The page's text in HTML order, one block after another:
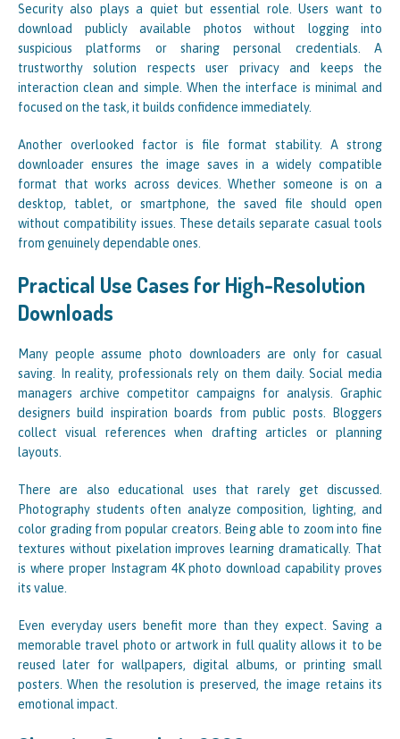
Security also plays a quiet but essential role. Users want to
download publicly available photos without logging into
suspicious platforms or sharing personal credentials. A
trustworthy solution respects user privacy and keeps the
interaction clean and simple. When the interface is minimal and
focused on the task, it builds confidence immediately.
Another overlooked factor is file format stability. A strong
downloader ensures the image saves in a widely compatible
format that works across devices. Whether someone is on a
desktop, tablet, or smartphone, the saved file should open
without compatibility issues. These details separate casual tools
from genuinely dependable ones.
Practical Use Cases for High-Resolution
Downloads
Many people assume photo downloaders are only for casual
saving. In reality, professionals rely on them daily. Social media
managers archive competitor campaigns for analysis. Graphic
designers build inspiration boards from public posts. Bloggers
collect visual references when drafting articles or planning
layouts.
There are also educational uses that rarely get discussed.
Photography students often analyze composition, lighting, and
color grading from popular creators. Being able to zoom into fine
textures without pixelation improves learning dramatically. That
is where proper Instagram 4K photo download capability proves
its value.
Even everyday users benefit more than they expect. Saving a
memorable travel photo or artwork in full quality allows it to be
reused later for wallpapers, digital albums, or printing small
posters. When the resolution is preserved, the image retains its
emotional impact.